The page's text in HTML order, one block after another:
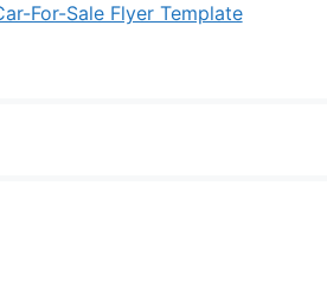
For-Sale Flyer Template